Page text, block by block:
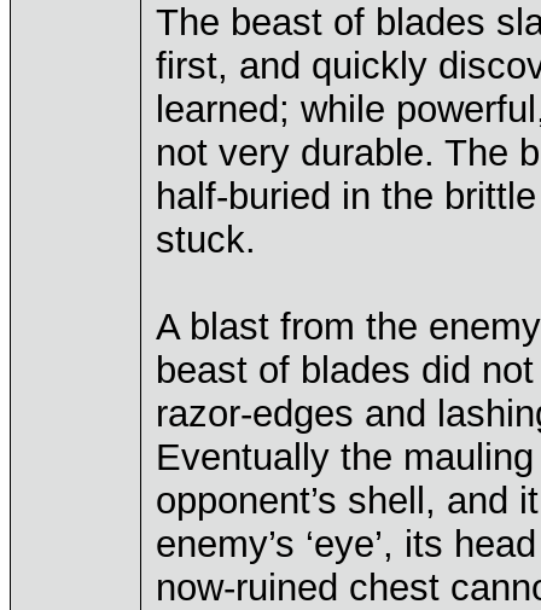
The beast of blades
first, and quickly
learned; while
not very durable. The
half-buried in the
stuck.
A blast from the
beast of blades did
razor-edges and
Eventually the
opponent’s shell, and
enemy’s ‘eye’, its
now-ruined chest